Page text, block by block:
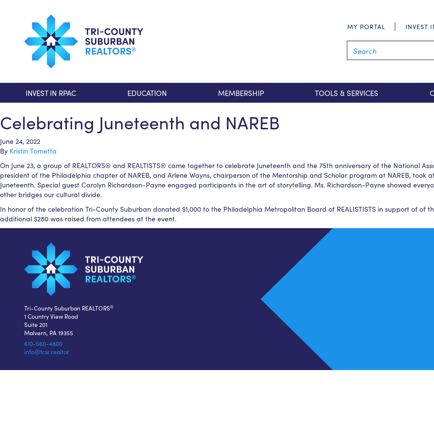
MY PORTAL INVEST
INVEST IN RPAC EDUCATION MEMBERSHIP TOOLS & SERVICES
Celebrating Juneteenth and NAREB
June 24, 2022
By Kristin Tornetta
On June 23, a group of REALTORS® and REALTISTS® came together to celebrate Juneteenth and the 75th anniversary of the National
president of the Philadelphia chapter of NAREB, and Arlene Wayns, chairperson of the Mentorship and Scholar program at NAREB, took
Juneteenth. Special guest Carolyn Richardson-Payne engaged participants in the art of storytelling. Ms. Richardson-Payne showed
other bridges our cultural divide.
In honor of the celebration Tri-County Suburban donated $1,000 to the Philadelphia Metropolitan Board of REALISTISTS in support of of
additional $280 was raised from attendees at the event.
Tri-County Suburban REALTORS®
1 Country View Road
Suite 201
Malvern, PA 19355
610-560-4800
info@tcsr.realtor